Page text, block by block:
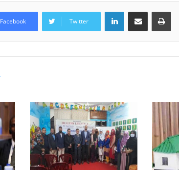
Facebook Twitter
LinkedInShare via Email